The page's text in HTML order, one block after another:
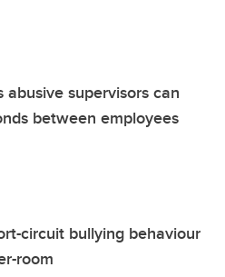
abusive supervisors can
between employees
circuit bullying behaviour
room